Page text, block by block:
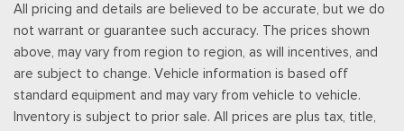
Vinyl Door Trim Insert
Voice Activated Dual Zone Front Automatic Air
Conditioning
All pricing and details are believed to be accurate, but we do
not warrant or guarantee such accuracy. The prices shown
above, may vary from region to region, as will incentives, and
are subject to change. Vehicle information is based off
standard equipment and may vary from vehicle to vehicle.
Inventory is subject to prior sale. All prices are plus tax, title,